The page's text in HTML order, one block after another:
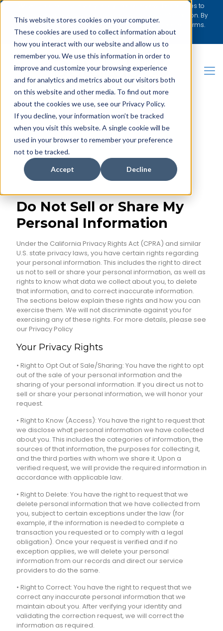
This website stores cookies on your computer.
These cookies are used to collect information about
how you interact with our website and allow us to
remember you. We use this information in order to
improve and customize your browsing experience
and for analytics and metrics about our visitors both
on this website and other media. To find out more
about the cookies we use, see our Privacy Policy.
If you decline, your information won’t be tracked
when you visit this website. A single cookie will be
used in your browser to remember your preference
not to be tracked.
Accept Decline
We’ve updated our Privacy Policy. Please review the changes to
understand how we collect, use, and protect your information. By
continuing to use our website, you agree to the updated terms.
[Learn More]
REQUEST BROCHURE
Do Not Sell or Share My
Personal Information
Under the California Privacy Rights Act (CPRA) and similar
U.S. state privacy laws, you have certain rights regarding
your personal information. This includes the right to direct
us not to sell or share your personal information, as well as
rights to know what data we collect about you, to delete
that information, and to correct inaccurate information.
The sections below explain these rights and how you can
exercise them. We will not discriminate against you for
exercising any of these rights. For more details, please see
our Privacy Policy
Your Privacy Rights
• Right to Opt Out of Sale/Sharing: You have the right to opt
out of the sale of your personal information and the
sharing of your personal information. If you direct us not to
sell or share your personal information, we will honor your
request.
• Right to Know (Access): You have the right to request that
we disclose what personal information we have collected
about you. This includes the categories of information, the
sources of that information, the purposes for collecting it,
and the third parties with whom we share it. Upon a
verified request, we will provide the required information in
accordance with applicable law.
• Right to Delete: You have the right to request that we
delete personal information that we have collected from
you, subject to certain exceptions under the law (for
example, if the information is needed to complete a
transaction you requested or to comply with a legal
obligation). Once your request is verified and if no
exception applies, we will delete your personal
information from our records and direct our service
providers to do the same.
• Right to Correct: You have the right to request that we
correct any inaccurate personal information that we
maintain about you. After verifying your identity and
validating the correction request, we will correct the
information as required.